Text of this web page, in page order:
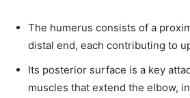
The humerus consists of a
distal end, each contributing to
Its posterior surface is a key
muscles that extend the elbow,